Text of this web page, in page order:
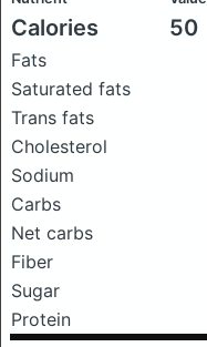
Calories 50
Fats
Saturated fats
Trans fats
Cholesterol
Sodium
Carbs
Net carbs
Fiber
Sugar
Protein